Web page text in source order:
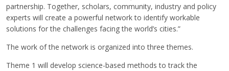
partnership. Together, scholars, community, industry and policy
experts will create a powerful network to identify workable
solutions for the challenges facing the world’s cities.”
The work of the network is organized into three themes.
Theme 1 will develop science-based methods to track the